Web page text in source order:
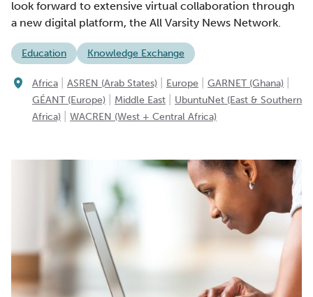
look forward to extensive virtual collaboration through
a new digital platform, the All Varsity News Network.
Education Knowledge Exchange
Africa ASREN (Arab States) Europe GARNET (Ghana)
GÉANT (Europe) Middle East
UbuntuNet (East & Southern
Africa)
WACREN (West + Central Africa)